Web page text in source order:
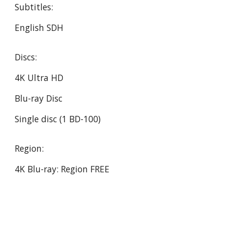
Subtitles:
English SDH
Discs:
4K Ultra HD
Blu-ray Disc
Single disc (1 BD-100)
Region:
4K Blu-ray: Region FREE